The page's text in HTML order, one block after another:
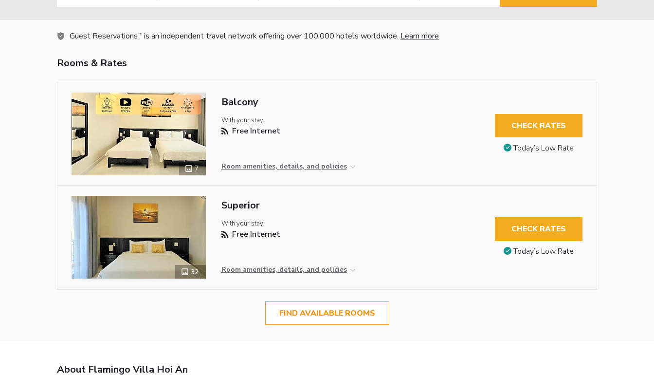
Guest Reservations TM is an independent travel network offering over 100,000 hotels worldwide. Learn more
Rooms & Rates
7
Balcony
With your stay:
Free Internet
Room amenities, details, and policies
CHECK RATES
Today’s Low Rate
32
Superior
With your stay:
Free Internet
Room amenities, details, and policies
CHECK RATES
Today’s Low Rate
FIND AVAILABLE ROOMS
About Flamingo Villa Hoi An